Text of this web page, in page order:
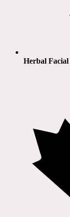
Herbal Facial